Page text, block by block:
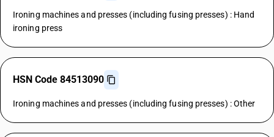
Ironing machines and presses (including fusing presses) : Hand
ironing press
HSN Code 84513090
Ironing machines and presses (including fusing presses) : Other